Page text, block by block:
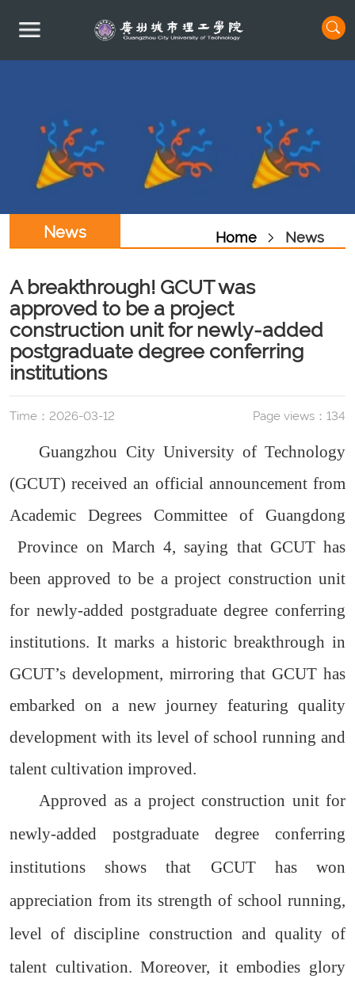
News Home News
A breakthrough! GCUT was
approved to be a project
construction unit for newly-added
postgraduate degree conferring
institutions
Time：2026-03-12 Page views： 134
Guangzhou City University of Technology
(GCUT) received an official announcement from
Academic Degrees Committee of Guangdong
Province on March 4, saying that GCUT has
been approved to be a project construction unit
for newly-added postgraduate degree conferring
institutions. It marks a historic breakthrough in
GCUT’s development, mirroring that GCUT has
embarked on a new journey featuring quality
development with its level of school running and
talent cultivation improved.
Approved as a project construction unit for
newly-added postgraduate degree conferring
institutions shows that GCUT has won
appreciation from its strength of school running,
level of discipline construction and quality of
talent cultivation. Moreover, it embodies glory